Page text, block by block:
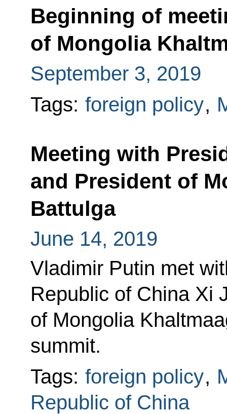
Beginning of
of Mongolia
September 3, 2019
Tags: foreign policy,
Meeting with
and President of
Battulga
June 14, 2019
Vladimir Putin met
Republic of China Xi
of Mongolia
summit.
Tags: foreign policy,
Republic of China